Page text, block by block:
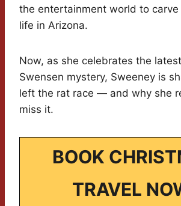
the entertainment world to
life in Arizona.
Now, as she celebrates the
Swensen mystery, Sweeney is
left the rat race — and why she
miss it.
BOOK
TRAVEL